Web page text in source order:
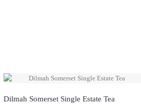
Dilmah Somerset Single Estate Tea